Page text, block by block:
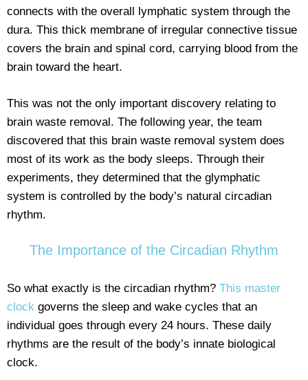
connects with the overall lymphatic system through the
dura. This thick membrane of irregular connective tissue
covers the brain and spinal cord, carrying blood from the
brain toward the heart.
This was not the only important discovery relating to
brain waste removal. The following year, the team
discovered that this brain waste removal system does
most of its work as the body sleeps. Through their
experiments, they determined that the glymphatic
system is controlled by the body’s natural circadian
rhythm.
The Importance of the Circadian Rhythm
So what exactly is the circadian rhythm? This master
clock governs the sleep and wake cycles that an
individual goes through every 24 hours. These daily
rhythms are the result of the body’s innate biological
clock.